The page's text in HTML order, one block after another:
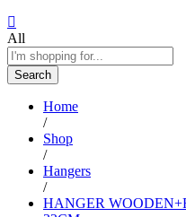
All
Search
Home
/
Shop
/
Hangers
/
HANGER